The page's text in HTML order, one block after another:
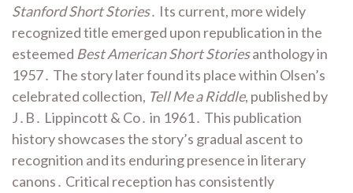
Stanford Short Stories․ Its current, more widely
recognized title emerged upon republication in the
esteemed Best American Short Storiesanthology in
1957․ The story later found its place within Olsen’s
celebrated collection, Tell Me a Riddle, published by
J․B․ Lippincott & Co․ in 1961․ This publication
history showcases the story’s gradual ascent to
recognition and its enduring presence in literary
canons․ Critical reception has consistently